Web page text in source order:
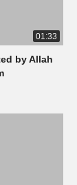
01:33
by Allah